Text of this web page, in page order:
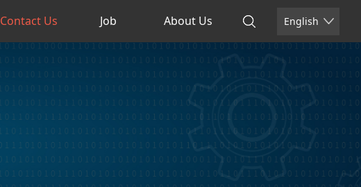
Contact Us Job About Us English